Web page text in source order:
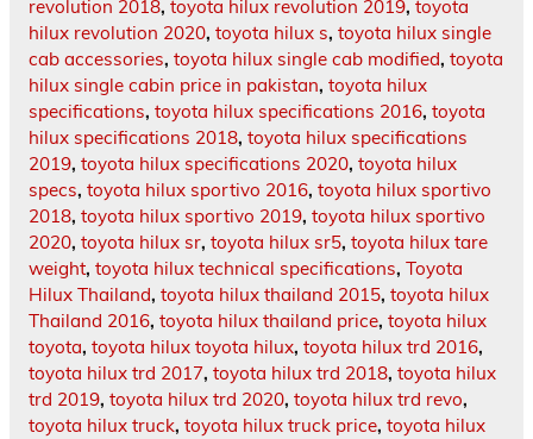
revolution 2018, toyota hilux revolution 2019, toyota
hilux revolution 2020, toyota hilux s, toyota hilux single
cab accessories, toyota hilux single cab modified, toyota
hilux single cabin price in pakistan, toyota hilux
specifications, toyota hilux specifications 2016, toyota
hilux specifications 2018, toyota hilux specifications
2019, toyota hilux specifications 2020, toyota hilux
specs, toyota hilux sportivo 2016, toyota hilux sportivo
2018, toyota hilux sportivo 2019, toyota hilux sportivo
2020, toyota hilux sr, toyota hilux sr5, toyota hilux tare
weight, toyota hilux technical specifications, Toyota
Hilux Thailand, toyota hilux thailand 2015, toyota hilux
Thailand 2016, toyota hilux thailand price, toyota hilux
toyota, toyota hilux toyota hilux, toyota hilux trd 2016,
toyota hilux trd 2017, toyota hilux trd 2018, toyota hilux
trd 2019, toyota hilux trd 2020, toyota hilux trd revo,
toyota hilux truck, toyota hilux truck price, toyota hilux